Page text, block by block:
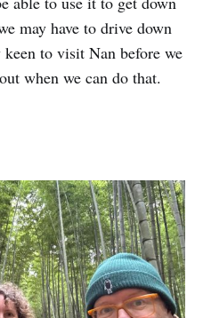
may have to drive down
to visit Nan before we
when we can do that.